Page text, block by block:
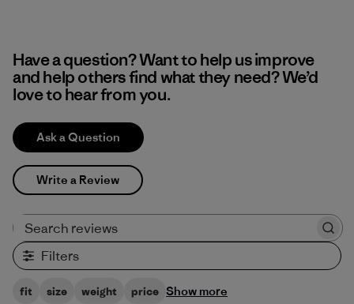
Have a question? Want to help us improve
and help others find what they need? We’d
love to hear from you.
Ask a Question
Write a Review
Filters
fit size weight price Show more